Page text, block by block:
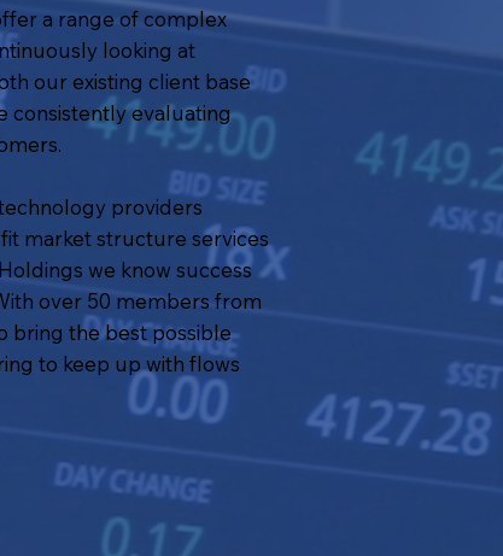
a range of complex
looking at
our existing client base
consistently evaluating
providers
market structure services
we know success
over 50 members from
bring the best possible
to keep up with flows